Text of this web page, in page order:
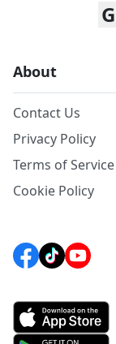
About
Contact Us
Privacy Policy
Terms of Service
Cookie Policy